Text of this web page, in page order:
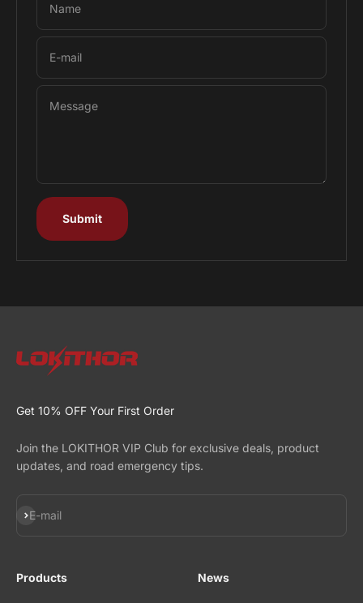
Name
E-mail
Message
Submit
Get 10% OFF Your First Order
Join the LOKITHOR VIP Club for exclusive deals, product
updates, and road emergency tips.
E-mail
Subscribe
Products News